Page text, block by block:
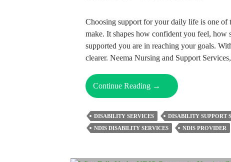
Choosing support for your daily life is one of
make. It shapes how confident you feel,
supported you are in reaching your goals.
clearer. Neema Nursing and Support
Continue Reading Why
Choosing
The
Right
NDIS
Matters
→
DISABILITY SERVICES DISABILITY SUPPORT
NDIS DISABILITY SERVICES
NDIS PROVIDER